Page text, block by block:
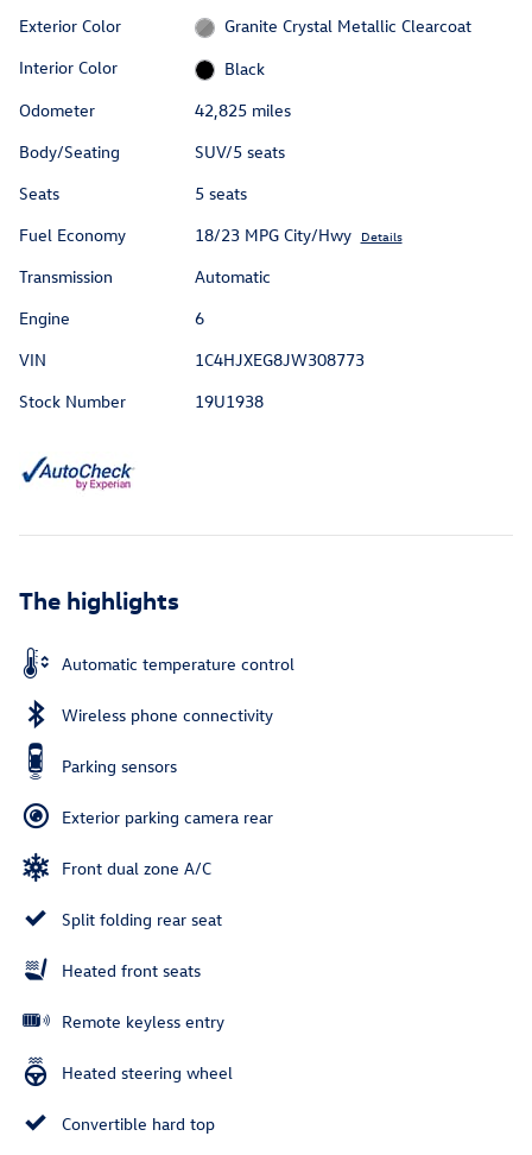
Exterior Color
Granite Crystal Metallic Clearcoat
Interior Color
Black
Odometer
42,825 miles
Body/Seating
SUV/5 seats
Seats
5 seats
Fuel Economy
18/23 MPG City/Hwy Details
Transmission
Automatic
Engine
6
VIN
1C4HJXEG8JW308773
Stock Number
19U1938
The highlights
Automatic temperature control
Wireless phone connectivity
Parking sensors
Exterior parking camera rear
Front dual zone A/C
Split folding rear seat
Heated front seats
Remote keyless entry
Heated steering wheel
Convertible hard top